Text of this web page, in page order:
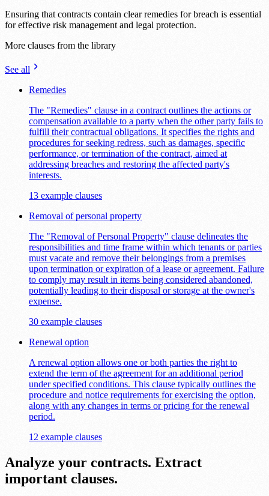
Ensuring that contracts contain clear remedies for breach is essential
for effective risk management and legal protection.
More clauses from the library
See all
Remedies
The "Remedies" clause in a contract outlines the actions or
compensation available to a party when the other party fails to
fulfill their contractual obligations. It specifies the rights and
procedures for seeking redress, such as damages, specific
performance, or termination of the contract, aimed at
addressing breaches and restoring the affected party's
interests.
13 example clauses
Removal of personal property
The "Removal of Personal Property" clause delineates the
responsibilities and time frame within which tenants or parties
must vacate and remove their belongings from a premises
upon termination or expiration of a lease or agreement. Failure
to comply may result in items being considered abandoned,
potentially leading to their disposal or storage at the owner's
expense.
30 example clauses
Renewal option
A renewal option allows one or both parties the right to
extend the term of the agreement for an additional period
under specified conditions. This clause typically outlines the
procedure and notice requirements for exercising the option,
along with any changes in terms or pricing for the renewal
period.
12 example clauses
Analyze your contracts. Extract
important clauses.